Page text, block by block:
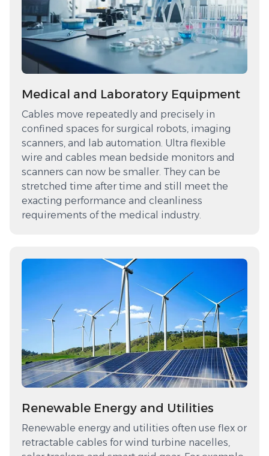
Medical and Laboratory Equipment
Cables move repeatedly and precisely in
confined spaces for surgical robots, imaging
scanners, and lab automation. Ultra flexible
wire and cables mean bedside monitors and
scanners can now be smaller. They can be
stretched time after time and still meet the
exacting performance and cleanliness
requirements of the medical industry.
Renewable Energy and Utilities
Renewable energy and utilities often use flex or
retractable cables for wind turbine nacelles,